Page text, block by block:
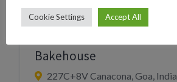
Bakehouse
227C+8V Canacona, Goa, India
Cookie Settings Accept All